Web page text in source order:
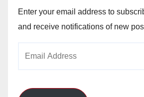
Enter your email address to
and receive notifications of new